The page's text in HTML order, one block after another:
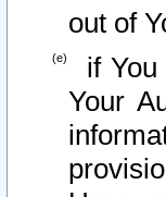
out of
if You
Your